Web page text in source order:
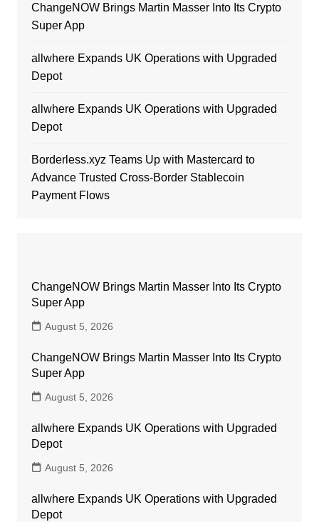
ChangeNOW Brings Martin Masser Into Its Crypto
Super App
allwhere Expands UK Operations with Upgraded
Depot
allwhere Expands UK Operations with Upgraded
Depot
Borderless.xyz Teams Up with Mastercard to
Advance Trusted Cross-Border Stablecoin
Payment Flows
ChangeNOW Brings Martin Masser Into Its Crypto
Super App
August 5, 2026
ChangeNOW Brings Martin Masser Into Its Crypto
Super App
August 5, 2026
allwhere Expands UK Operations with Upgraded
Depot
August 5, 2026
allwhere Expands UK Operations with Upgraded
Depot